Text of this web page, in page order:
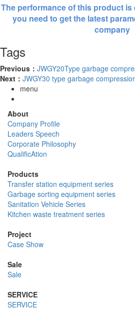
The performance of this product
you need to get the latest
company
Tags
Previous： JWGY20Type garbage
Next： JWGY30 type garbage
menu
About
Company Profile
Leaders Speech
Corporate Philosophy
QualificAtion
Products
Transfer station equipment series
Garbage sorting equipment series
Sanitation Vehicle Series
Kitchen waste treatment series
Project
Case Show
Sale
Sale
SERVICE
SERVICE